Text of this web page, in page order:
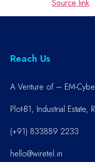
Source link
Reach Us
A Venture of – EM-
Plot-B1, Industrial
(+91) 833889 2233
hello@wiretel.in